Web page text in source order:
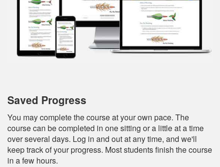
Saved Progress
You may complete the course at your own pace. The
course can be completed in one sitting or a little at a time
over several days. Log in and out at any time, and we'll
keep track of your progress. Most students finish the course
in a few hours.